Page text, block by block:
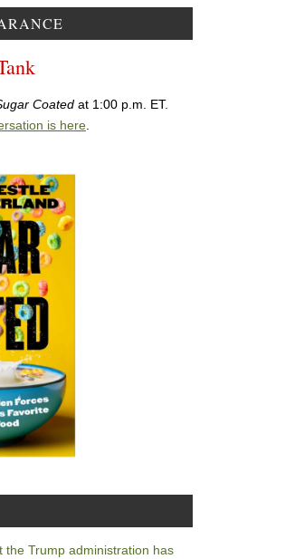
Coated at 1:00 p.m. ET.
is here
the Trump administration has